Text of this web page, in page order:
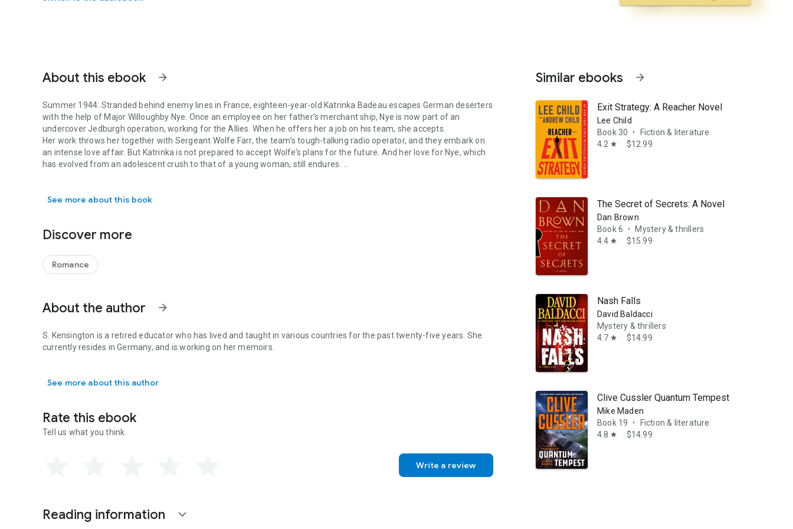
About this ebook arrow_forward
Summer 1944: Stranded behind enemy lines in France, eighteen-year-old Katrinka Badeau escapes German deserters
with the help of Major Willoughby Nye. Once an employee on her father’s merchant ship, Nye is now part of an
undercover Jedburgh operation, working for the Allies. When he offers her a job on his team, she accepts.
Her work throws her together with Sergeant Wolfe Farr, the team’s tough-talking radio operator, and they embark on
an intense love affair. But Katrinka is not prepared to accept Wolfe’s plans for the future. And her love for Nye, which
has evolved from an adolescent crush to that of a young woman, still endures.
finally reunited, which love will withstand the test of time?
evocative read ...inventive, finely-woven and captivating." –
story." –Kirkus Reviews
Summer 1944: Stranded behind enemy lines in France, eighteen-year-old Katrinka Badeau escapes German deserters with the help of Major Willoughby Nye. Once an employee on her father’s
See more about this book
Discover more
Romance
About the author arrow_forward
S. Kensington is a retired educator who has lived and taught in various countries for the past twenty-five years. She
currently resides in Germany, and is working on her memoirs.
S. Kensington is a retired educator who has lived and taught in various countries for the past twenty-five years. She currently resides in Germany, and is working on her memoirs.
See more about this author
Rate this ebook
Tell us what you think.
Write a review
Reading information expand_more
Similar ebooks arrow_forward
Exit Strategy: A Reacher Novel
Lee Child
Book 30
•
Fiction & literature
4.2 star $12.99
The Secret of Secrets: A Novel
Dan Brown
Book 6
•
Mystery & thrillers
4.4 star $15.99
Nash Falls
David Baldacci
Mystery & thrillers
4.7 star $14.99
Clive Cussler Quantum Tempest
Mike Maden
Book 19
•
Fiction & literature
4.8 star $14.99